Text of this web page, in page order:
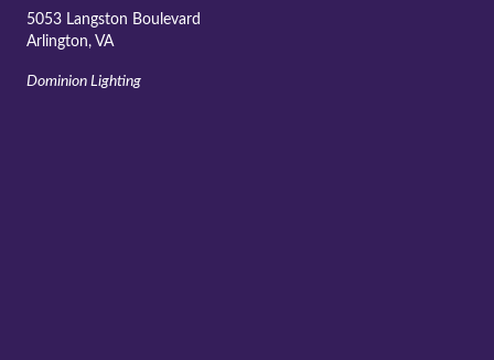
5053 Langston Boulevard
Arlington, VA
Dominion Lighting